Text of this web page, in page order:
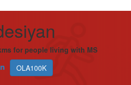
for people living with MS
OLA100K